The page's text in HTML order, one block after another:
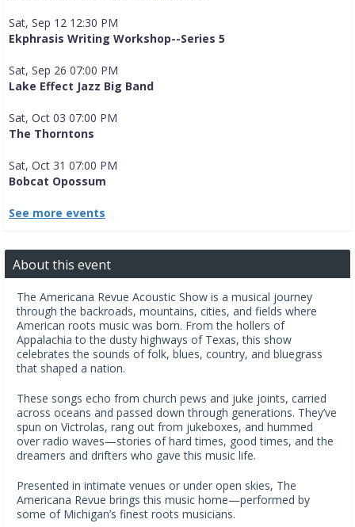
Sat, Sep 12 12:30 PM
Ekphrasis Writing Workshop--Series 5
Sat, Sep 26 07:00 PM
Lake Effect Jazz Big Band
Sat, Oct 03 07:00 PM
The Thorntons
Sat, Oct 31 07:00 PM
Bobcat Opossum
See more events
About this event
The Americana Revue Acoustic Show is a musical journey
through the backroads, mountains, cities, and fields where
American roots music was born. From the hollers of
Appalachia to the dusty highways of Texas, this show
celebrates the sounds of folk, blues, country, and bluegrass
that shaped a nation.
These songs echo from church pews and juke joints, carried
across oceans and passed down through generations. They’ve
spun on Victrolas, rang out from jukeboxes, and hummed
over radio waves—stories of hard times, good times, and the
dreamers and drifters who gave this music life.
Presented in intimate venues or under open skies, The
Americana Revue brings this music home—performed by
some of Michigan’s finest roots musicians.